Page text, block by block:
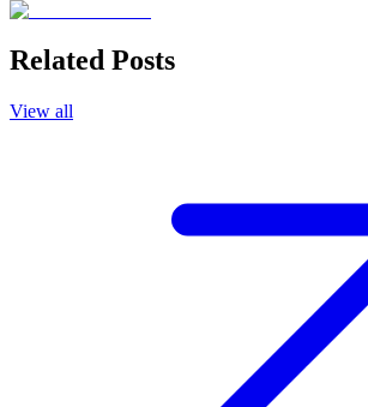
Related Posts
View all